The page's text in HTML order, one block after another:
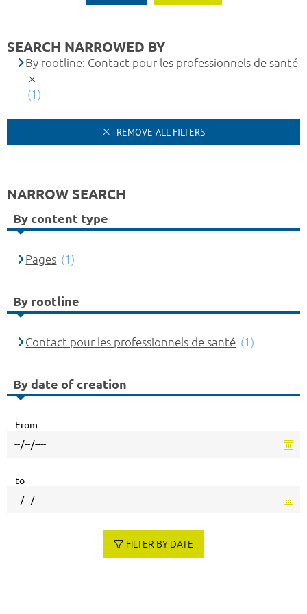
SEARCH NARROWED BY
By rootline: Contact pour les professionnels de santé
(1)
REMOVE ALL FILTERS
NARROW SEARCH
By content type
Pages (1)
By rootline
Contact pour les professionnels de santé (1)
By date of creation
From
to
FILTER BY DATE